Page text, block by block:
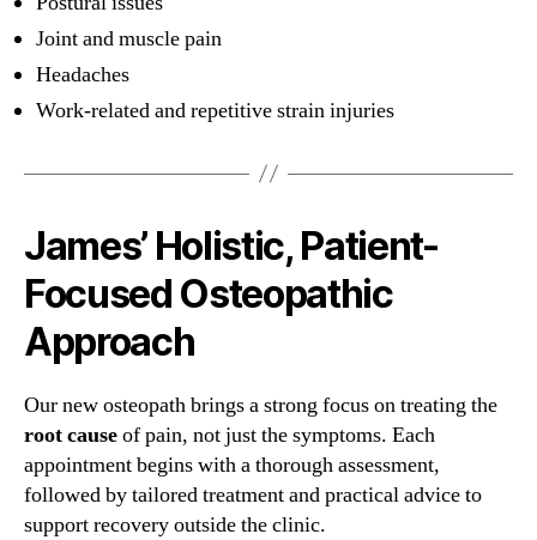
Joint and muscle pain
Headaches
Work-related and repetitive strain injuries
James’ Holistic, Patient-
Focused Osteopathic
Approach
Our new osteopath brings a strong focus on treating the
root causeof pain, not just the symptoms. Each
appointment begins with a thorough assessment,
followed by tailored treatment and practical advice to
support recovery outside the clinic.